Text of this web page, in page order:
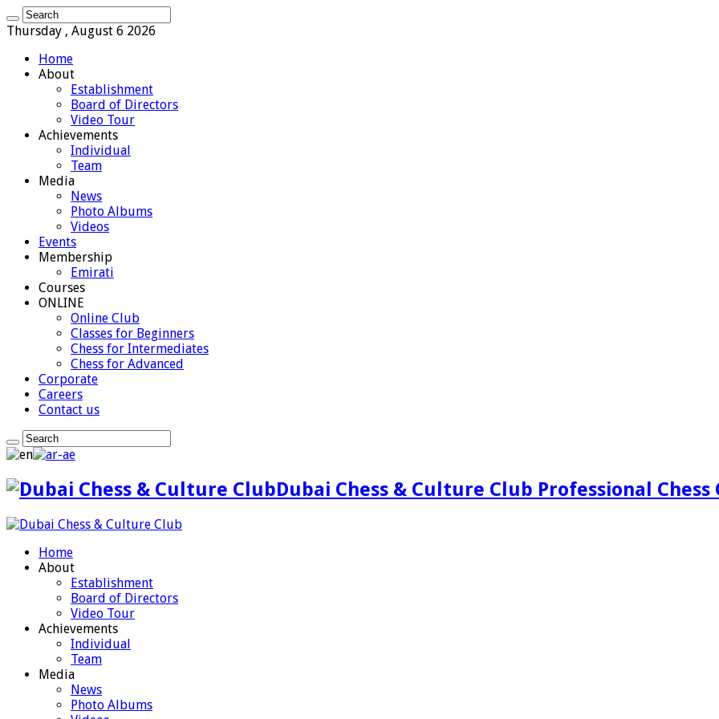
Thursday , August 6 2026
Home
About
Establishment
Board of Directors
Video Tour
Achievements
Individual
Team
Media
News
Photo Albums
Videos
Events
Membership
Emirati
Courses
ONLINE
Online Club
Classes for Beginners
Chess for Intermediates
Chess for Advanced
Corporate
Careers
Contact us
Dubai Chess & Culture Club Professional Chess
Home
About
Establishment
Board of Directors
Video Tour
Achievements
Individual
Team
Media
News
Photo Albums